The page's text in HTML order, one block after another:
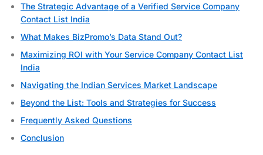
The Strategic Advantage of a Verified Service Company
Contact List India
What Makes BizPromo’s Data Stand Out?
Maximizing ROI with Your Service Company Contact List
India
Navigating the Indian Services Market Landscape
Beyond the List: Tools and Strategies for Success
Frequently Asked Questions
Conclusion